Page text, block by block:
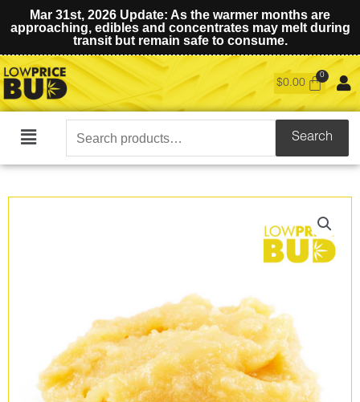
Mar 31st, 2026 Update: As the warmer months are
approaching, edibles and concentrates may melt during
transit but remain safe to consume.
$0.00
Main
Search
for:
Search